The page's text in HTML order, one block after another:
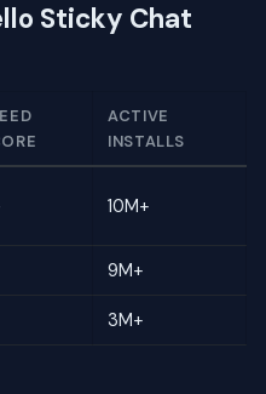
Sticky Chat
ACTIVE
INSTALLS
10M+
9M+
3M+